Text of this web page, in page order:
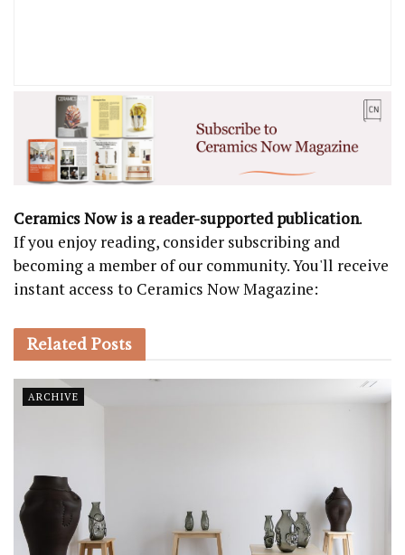
Ceramics Now is a reader-supported publication.
If you enjoy reading, consider subscribing and
becoming a member of our community. You'll receive
instant access to Ceramics Now Magazine:
Related Posts
ARCHIVE